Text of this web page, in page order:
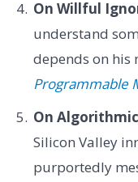
On Willful
understand
depends on
Programmable
On
Silicon Valley
purportedly